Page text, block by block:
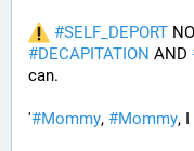
#SELF_DEPORT
#DECAPITATION AND
can.
'#Mommy, #Mommy, I